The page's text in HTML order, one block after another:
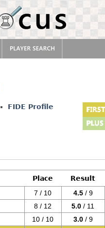
FIDE Profile
Place
Result
7 / 10 4.5 / 9
8 / 12 5.0 / 11
10 / 10 3.0 / 9